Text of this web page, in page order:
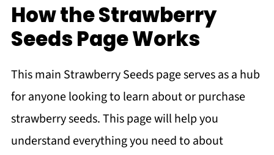
How the Strawberry
Seeds Page Works
This main Strawberry Seeds page serves as a hub
for anyone looking to learn about or purchase
strawberry seeds. This page will help you
understand everything you need to about